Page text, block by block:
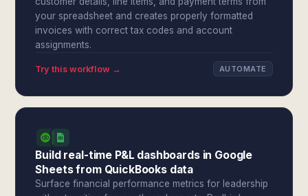
your spreadsheet and creates properly formatted
invoices with correct tax codes and account
assignments.
Try this workflow → AUTOMATE
Build real-time P&L dashboards in Google
Sheets from QuickBooks data
Surface financial performance metrics for leadership